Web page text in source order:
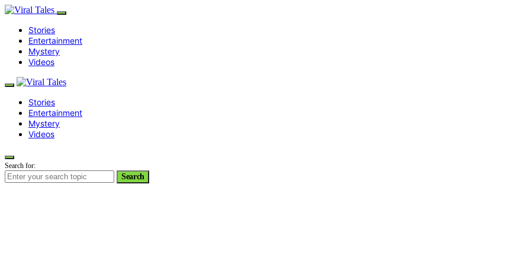
Stories
Entertainment
Mystery
Videos
Stories
Entertainment
Mystery
Videos
Search for:
Search